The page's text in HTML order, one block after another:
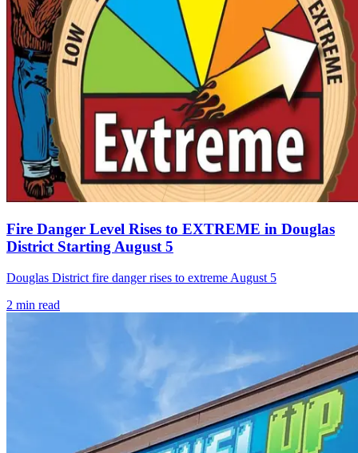
Fire Danger Level Rises to EXTREME in Douglas
District Starting August 5
Douglas District fire danger rises to extreme August 5
2 min read